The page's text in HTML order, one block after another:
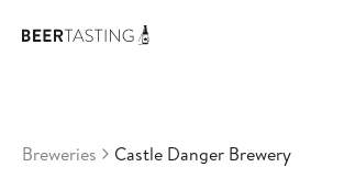
Castle Danger Brewery
Breweries Castle Danger Brewery